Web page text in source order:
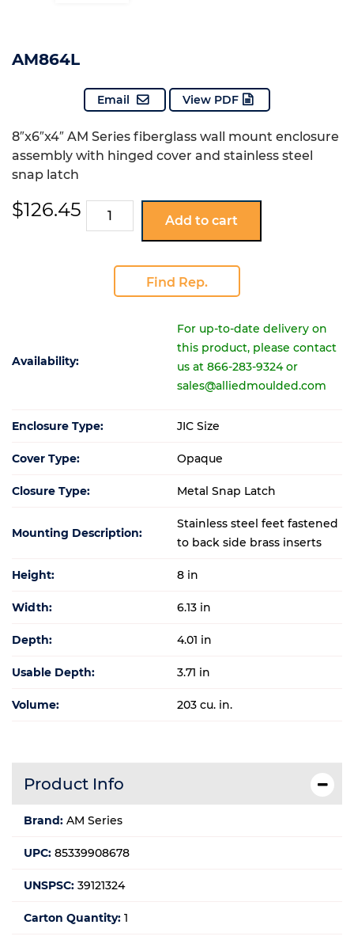
AM864L
Email View PDF
8″x6″x4″ AM Series fiberglass wall mount enclosure
assembly with hinged cover and stainless steel
snap latch
$126.45 AM864L
quantity
Add to cart
Find Rep.
Availability:
For up-to-date delivery on
this product, please contact
us at 866-283-9324 or
sales@alliedmoulded.com
Enclosure Type: JIC Size
Cover Type: Opaque
Closure Type: Metal Snap Latch
Mounting Description:
Stainless steel feet fastened
to back side brass inserts
Height: 8 in
Width: 6.13 in
Depth: 4.01 in
Usable Depth: 3.71 in
Volume: 203 cu. in.
Product Info
Brand: AM Series
UPC: 85339908678
UNSPSC: 39121324
Carton Quantity: 1